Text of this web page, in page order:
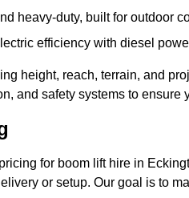
heavy-duty, built for outdoor
efficiency with diesel
height, reach, terrain, and
and safety systems to ensure
for boom lift hire in
or setup. Our goal is to